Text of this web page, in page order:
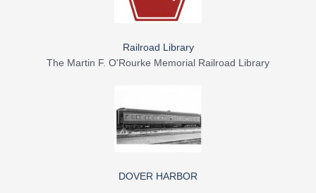
Railroad Library
The Martin F. O'Rourke Memorial Railroad Library
DOVER HARBOR